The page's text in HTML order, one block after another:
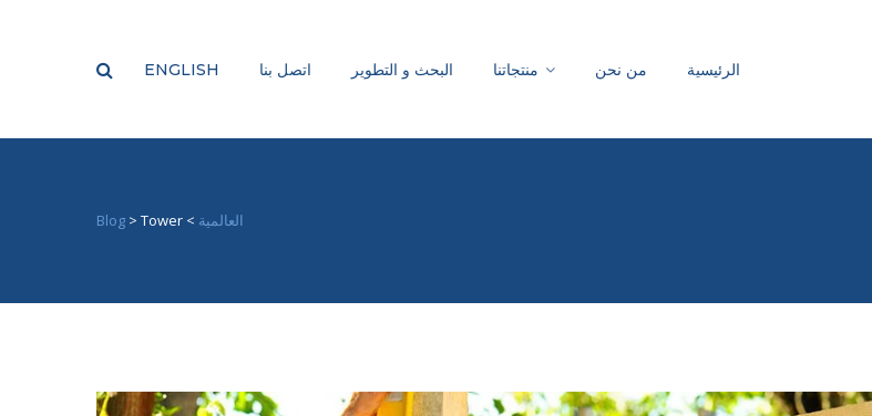
الرئيسية من نحن منتجاتنا البحث و التطوير اتصل بنا ENGLISH
العالمية >
Blog > Tower